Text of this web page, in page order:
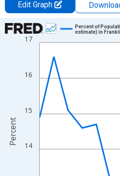
Edit Graph
Chart
Line chart with 13 data points.
View as data table, Chart
The chart has 1 X axis
The chart has 2 Y axes displaying
14
15
16
17
Percent of
estimate) in
Percent